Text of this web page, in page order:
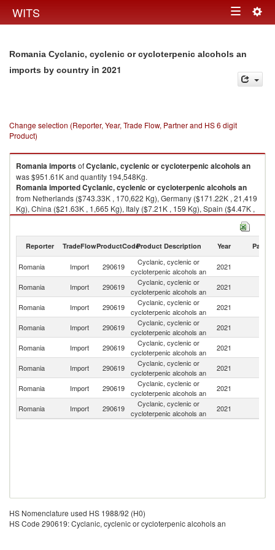
WITS Toggle
Romania Cyclanic, cyclenic or cycloterpenic alcohols an
imports by country in 2021
Change selection (Reporter, Year, Trade Flow, Partner and HS 6 digit
Product)
RomaniaimportsofCyclanic, cyclenic or cycloterpenic alcohols an
was $951.61K and quantity 194,548Kg.
RomaniaimportedCyclanic, cyclenic or cycloterpenic alcohols an
from Netherlands ($743.33K , 170,622 Kg), Germany ($171.22K , 21,419
Kg), China ($21.63K , 1,665 Kg), Italy ($7.21K , 159 Kg), Spain ($4.47K ,
586 Kg).
2021
Reporter TradeFlowProductCodeProduct Description Year Partner
Romania Import 290619
Cyclanic, cyclenic or
cycloterpenic alcohols an
2021
Romania Import 290619
Cyclanic, cyclenic or
cycloterpenic alcohols an
2021
Romania Import 290619
Cyclanic, cyclenic or
cycloterpenic alcohols an
2021
Romania Import 290619
Cyclanic, cyclenic or
cycloterpenic alcohols an
2021
Romania Import 290619
Cyclanic, cyclenic or
cycloterpenic alcohols an
2021
Romania Import 290619
Cyclanic, cyclenic or
cycloterpenic alcohols an
2021
Romania Import 290619
Cyclanic, cyclenic or
cycloterpenic alcohols an
2021
Romania
Import 290619
Cyclanic, cyclenic or
cycloterpenic alcohols an
2021
HS Nomenclature used HS 1988/92 (H0)
HS Code 290619: Cyclanic, cyclenic or cycloterpenic alcohols an